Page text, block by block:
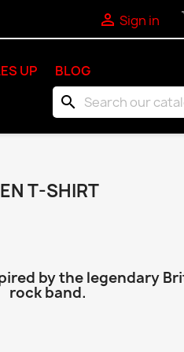
 Sign in
UP BLOG
search
T-SHIRT
by the legendary
rock band.